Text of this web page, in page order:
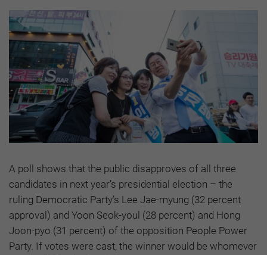
A poll shows that the public disapproves of all three
candidates in next year’s presidential election – the
ruling Democratic Party’s Lee Jae-myung (32 percent
approval) and Yoon Seok-youl (28 percent) and Hong
Joon-pyo (31 percent) of the opposition People Power
Party. If votes were cast, the winner would be whomever